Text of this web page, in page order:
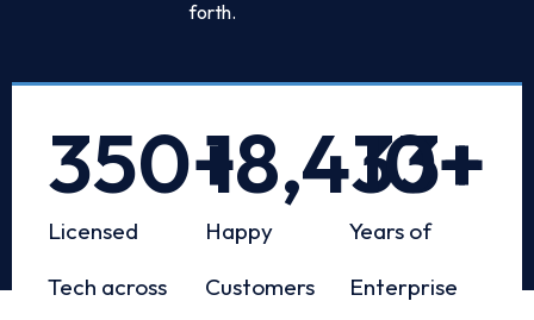
forth.
Licensed
Tech across
350+
Happy
Customers
18,433+
Years of
Enterprise
10+